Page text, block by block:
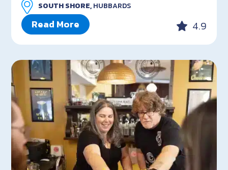
SOUTH SHORE,HUBBARDS
Read More 4.9